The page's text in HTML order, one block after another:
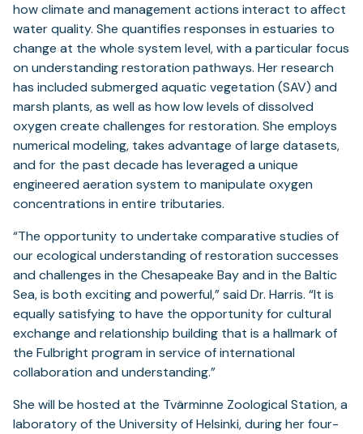
how climate and management actions interact to affect
water quality. She quantifies responses in estuaries to
change at the whole system level, with a particular focus
on understanding restoration pathways. Her research
has included submerged aquatic vegetation (SAV) and
marsh plants, as well as how low levels of dissolved
oxygen create challenges for restoration. She employs
numerical modeling, takes advantage of large datasets,
and for the past decade has leveraged a unique
engineered aeration system to manipulate oxygen
concentrations in entire tributaries.
“The opportunity to undertake comparative studies of
our ecological understanding of restoration successes
and challenges in the Chesapeake Bay and in the Baltic
Sea, is both exciting and powerful,” said Dr. Harris. “It is
equally satisfying to have the opportunity for cultural
exchange and relationship building that is a hallmark of
the Fulbright program in service of international
collaboration and understanding.”
She will be hosted at the Tvärminne Zoological Station, a
laboratory of the University of Helsinki, during her four-